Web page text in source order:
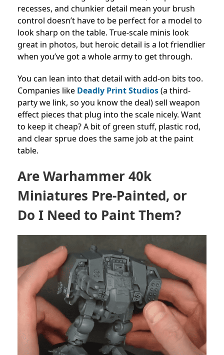
recesses, and chunkier detail mean your brush
control doesn’t have to be perfect for a model to
look sharp on the table. True-scale minis look
great in photos, but heroic detail is a lot friendlier
when you’ve got a whole army to get through.
You can lean into that detail with add-on bits too.
Companies like Deadly Print Studios(a third-
party we link, so you know the deal) sell weapon
effect pieces that plug into the scale nicely. Want
to keep it cheap? A bit of green stuff, plastic rod,
and clear sprue does the same job at the paint
table.
Are Warhammer 40k
Miniatures Pre-Painted, or
Do I Need to Paint Them?